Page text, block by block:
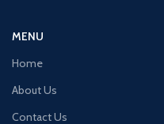
MENU
Home
About Us
Contact Us